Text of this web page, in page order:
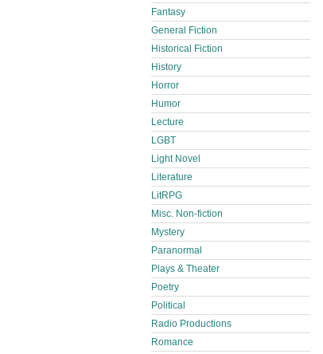
Fantasy
General Fiction
Historical Fiction
History
Horror
Humor
Lecture
LGBT
Light Novel
Literature
LitRPG
Misc. Non-fiction
Mystery
Paranormal
Plays & Theater
Poetry
Political
Radio Productions
Romance